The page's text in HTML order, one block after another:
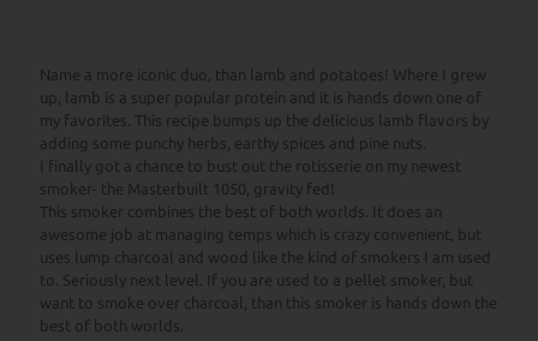
Name a more iconic duo, than lamb and potatoes! Where I grew
up, lamb is a super popular protein and it is hands down one of
my favorites. This recipe bumps up the delicious lamb flavors by
adding some punchy herbs, earthy spices and pine nuts.
I finally got a chance to bust out the rotisserie on my newest
smoker- the Masterbuilt 1050, gravity fed!
This smoker combines the best of both worlds. It does an
awesome job at managing temps which is crazy convenient, but
uses lump charcoal and wood like the kind of smokers I am used
to. Seriously next level. If you are used to a pellet smoker, but
want to smoke over charcoal, than this smoker is hands down the
best of both worlds.